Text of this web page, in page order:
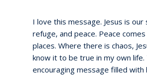
I love this message. Jesus is our
refuge, and peace. Peace
places. Where there is chaos,
know it to be true in my own life.
encouraging message filled with